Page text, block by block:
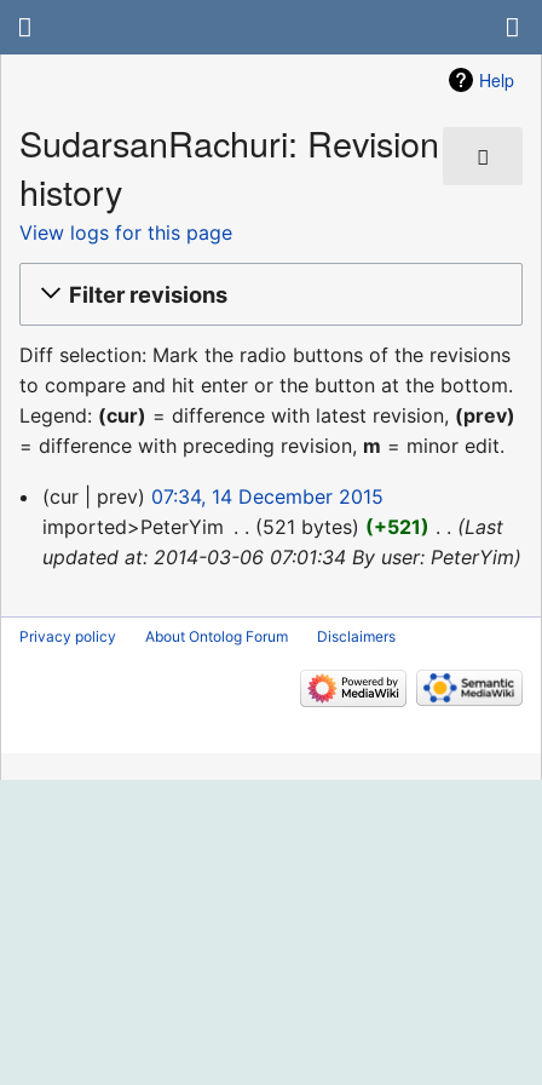
Help
SudarsanRachuri: Revision
history
View logs for this page
Filter revisions
Diff selection: Mark the radio buttons of the revisions
to compare and hit enter or the button at the bottom.
Legend: (cur) = difference with latest revision, (prev)
= difference with preceding revision, m = minor edit.
14
December
2015
cur prev
07:34, 14 December 2015
imported>PeterYim
521 bytes +521
Last
updated at: 2014-03-06 07:01:34 By user: PeterYim
Privacy policy About Ontolog Forum Disclaimers